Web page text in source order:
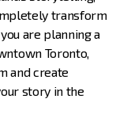
transform
are planning a
Toronto,
and create
story in the